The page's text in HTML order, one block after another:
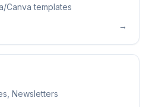
Canva templates
→
Newsletters